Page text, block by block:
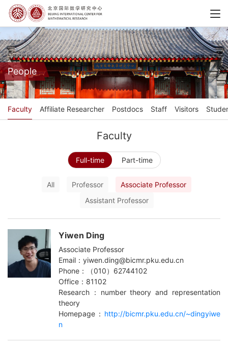
People
Faculty Affiliate Researcher Postdocs Staff Visitors
Faculty
Full-time Part-time
All Professor
Associate Professor
Assistant Professor
Yiwen Ding
Associate Professor
Email：yiwen.ding@bicmr.pku.edu.cn
Phone：（010）62744102
Office：81102
Research：number theory and representation
theory
Homepage： http://bicmr.pku.edu.cn/~dingyiwe
n